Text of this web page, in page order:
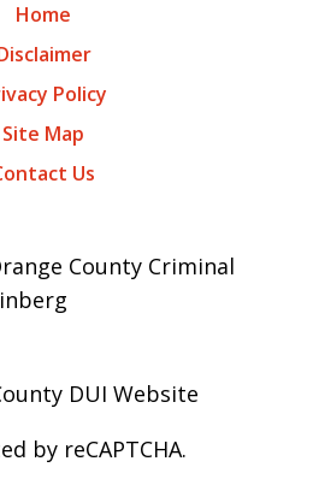
Home
Policy
Site Map
Us
County Criminal
DUI Website
by reCAPTCHA.